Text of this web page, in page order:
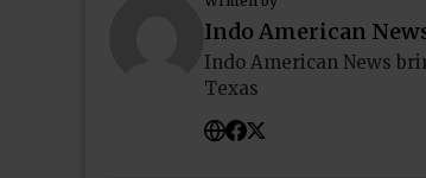
Indo American
Indo American News
Texas